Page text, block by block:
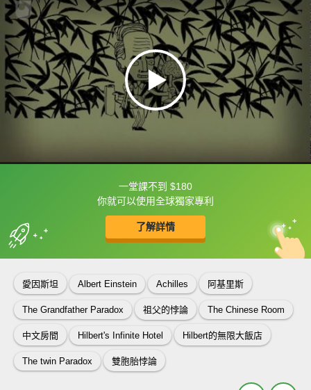
一堂課不到 $180
你就可以使用全球獨家專利
了解詳情
框選或點兩下字幕可以直接查字典喔！
收錄佳句 中
英
愛因斯坦 Albert Einstein Achilles 阿基里斯
The Grandfather Paradox 祖父的悖論 The Chinese Room
中文房間 Hilbert's Infinite Hotel Hilbert的無限大飯店
The twin Paradox 雙胞胎悖論